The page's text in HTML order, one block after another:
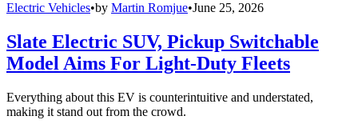
Electric Vehicles•by Martin Romjue•June 25, 2026
Slate Electric SUV, Pickup Switchable
Model Aims For Light-Duty Fleets
Everything about this EV is counterintuitive and understated,
making it stand out from the crowd.